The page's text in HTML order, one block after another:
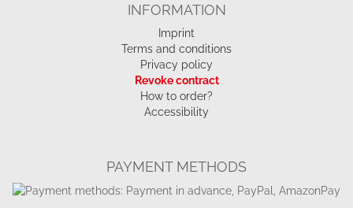
INFORMATION
Imprint
Terms and conditions
Privacy policy
Revoke contract
How to order?
Accessibility
PAYMENT METHODS